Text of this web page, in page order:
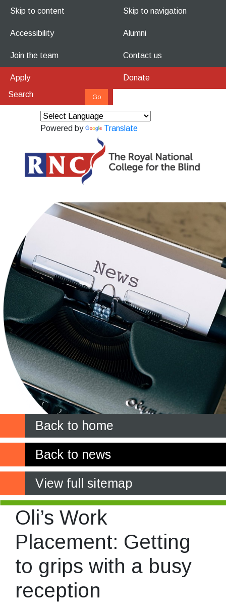
Skip to content Skip to navigation
Accessibility Alumni
Join the team Contact us
Apply Donate
Powered by Translate
Back to home
Back to news
View full sitemap
Oli’s Work
Placement: Getting
to grips with a busy
reception